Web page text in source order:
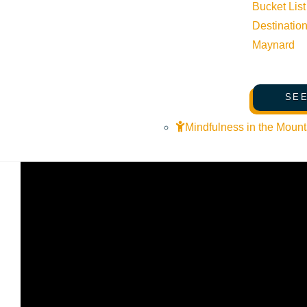
Bucket List
Destination
Maynard
Mindfulness in the
the #1 resort for the
to capture the hearts of most visitors right off the bat is
Sunrise, and new high-speed quad chairlift named
plenty off mountain activities to keep everyone entertained